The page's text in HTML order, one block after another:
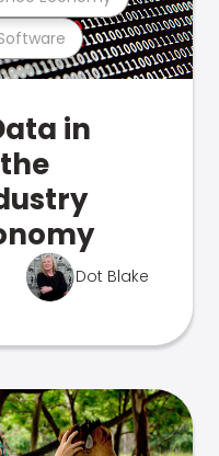
in
Dot Blake